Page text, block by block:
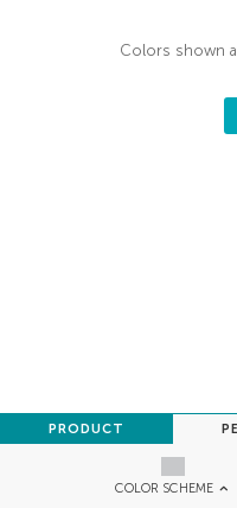
COLOR SCHEME
PRODUCT
Colors shown